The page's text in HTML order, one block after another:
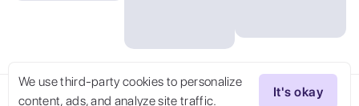
We use third-party cookies to personalize
content, ads, and analyze site traffic.
It's okay
Try Now